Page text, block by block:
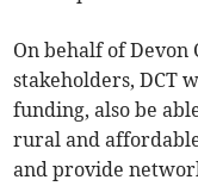
On behalf of
stakeholders, DCT
funding, also be
rural and
and provide